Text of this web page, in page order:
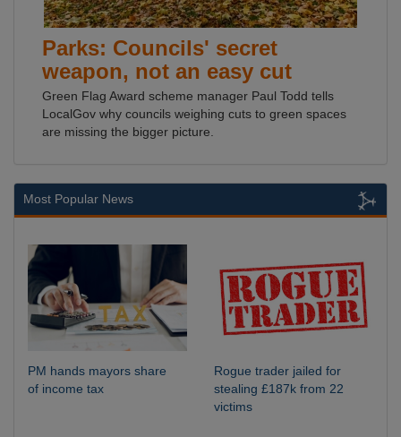
Parks: Councils' secret
weapon, not an easy cut
Green Flag Award scheme manager Paul Todd tells
LocalGov why councils weighing cuts to green spaces
are missing the bigger picture.
Most Popular News
PM hands mayors share
of income tax
Rogue trader jailed for
stealing £187k from 22
victims